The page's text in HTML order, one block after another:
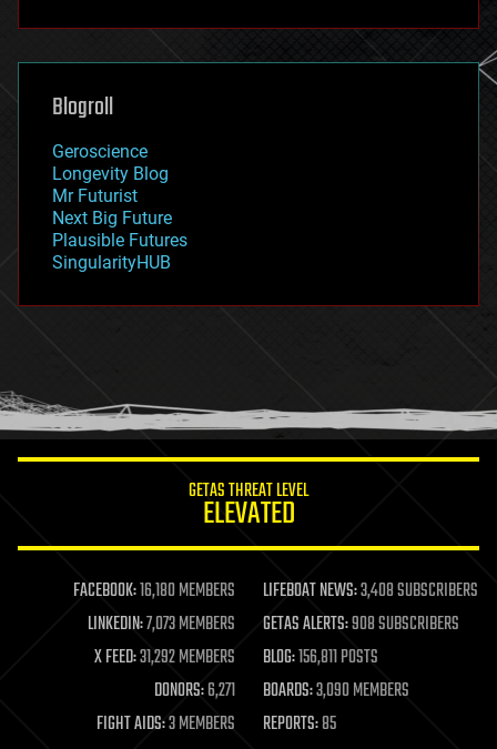
futurism
genetics
geoengineering
geography
geopolitics
governance
government
gravity
habitats
hacking
humor
information science
life extension
machine learning
mapping
materials
mathematics
military
mobile phones
Blogroll
Geroscience
Longevity Blog
Mr Futurist
Next Big Future
Plausible Futures
SingularityHUB
GETAS THREAT LEVEL
ELEVATED
FACEBOOK:16,180 MEMBERS LIFEBOAT NEWS:3,408 SUBSCRIBERS
LINKEDIN:7,073 MEMBERS GETAS ALERTS:908 SUBSCRIBERS
X FEED:31,292 MEMBERS BLOG:156,811 POSTS
DONORS:6,271 BOARDS:3,090 MEMBERS
FIGHT AIDS:3 MEMBERS REPORTS:85